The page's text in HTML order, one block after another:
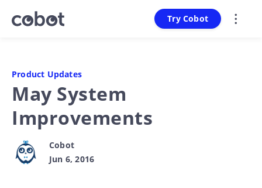
Try Cobot
Product Updates
May System
Improvements
Cobot
Jun 6, 2016